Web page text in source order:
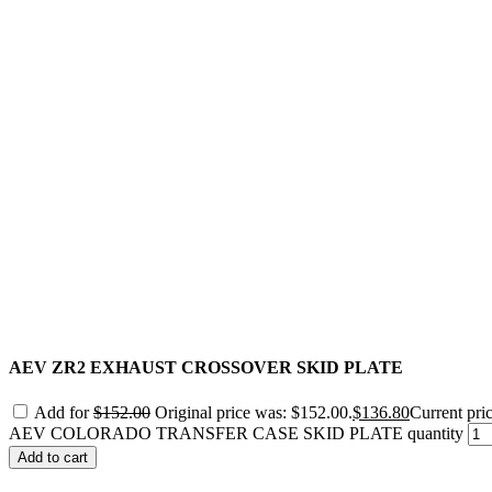
AEV ZR2 EXHAUST CROSSOVER SKID PLATE
Add for$152.00 Original price was: $152.00.$136.80Current
AEV COLORADO TRANSFER CASE SKID PLATE quantity
Add to cart